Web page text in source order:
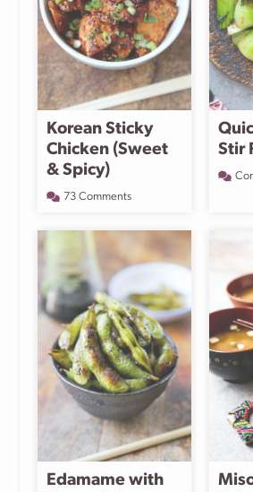
Korean Sticky
Chicken (Sweet
& Spicy)
73 Comments
Stir
Edamame with